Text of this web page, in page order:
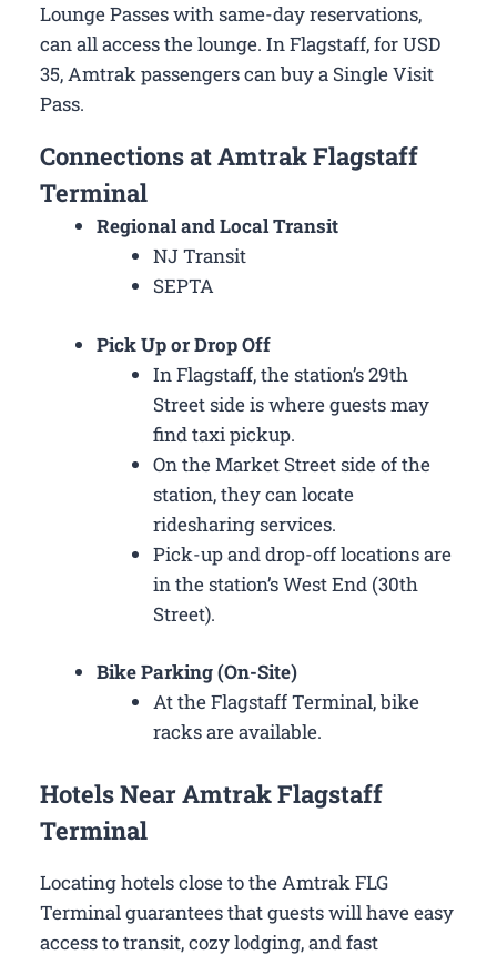
Lounge Passes with same-day reservations,
can all access the lounge. In Flagstaff, for USD
35, Amtrak passengers can buy a Single Visit
Pass.
Connections at Amtrak Flagstaff
Terminal
Regional and Local Transit
NJ Transit
SEPTA
Pick Up or Drop Off
In Flagstaff, the station’s 29th
Street side is where guests may
find taxi pickup.
On the Market Street side of the
station, they can locate
ridesharing services.
Pick-up and drop-off locations are
in the station’s West End (30th
Street).
Bike Parking (On-Site)
At the Flagstaff Terminal, bike
racks are available.
Hotels Near Amtrak Flagstaff
Terminal
Locating hotels close to the Amtrak FLG
Terminal guarantees that guests will have easy
access to transit, cozy lodging, and fast